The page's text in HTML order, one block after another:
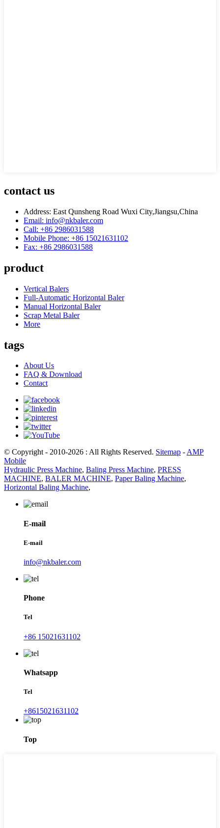
contact us
Address: East Qunsheng Road Wuxi City,Jiangsu,China
Email: info@nkbaler.com
Call: +86 2986031588
Mobile Phone: +86 15021631102
Fax: +86 2986031588
product
Vertical Balers
Full-Automatic Horizontal Baler
Manual Horizontal Baler
Scrap Metal Baler
More
tags
About Us
FAQ & Download
Contact
© Copyright - 2010-2026 : All Rights Reserved. Sitemap -AMP
Mobile
Hydraulic Press Machine, Baling Press Machine, PRESS
MACHINE, BALER MACHINE, Paper Baling Machine,
Horizontal Baling Machine,
E-mail
E-mail
info@nkbaler.com
Phone
Tel
+86 15021631102
Whatsapp
Tel
+8615021631102
Top